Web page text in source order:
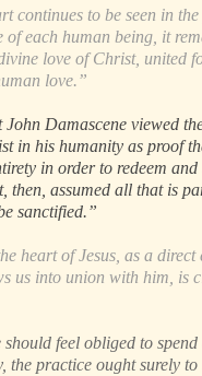
continues to be seen in
of each human being, it
love of Christ, united
love.”
Damascene viewed
in his humanity as proof
in order to redeem
then, assumed all that is
sanctified.”
heart of Jesus, as a
us into union with him, is
should feel obliged to
the practice ought surely to